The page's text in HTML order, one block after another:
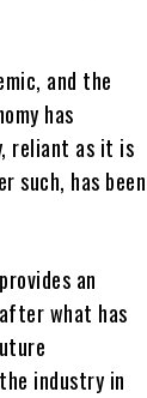
and the
has
reliant as it is
such, has been
an
what has
industry in